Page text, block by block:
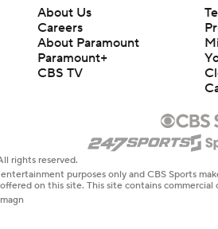
About Us
Careers
About Paramount
Paramount+
CBS TV
rights reserved.
purposes only and CBS Sports
on this site. This site contains